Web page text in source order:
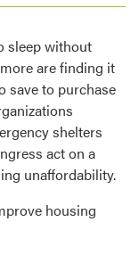
sleep without
are finding it
save to purchase
shelters
act on a
unaffordability.
housing